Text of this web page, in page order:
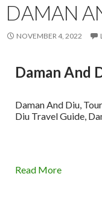
DAMAN
NOVEMBER 4, 2022
Daman And
Daman And Diu,
Diu Travel Guide,
Read More